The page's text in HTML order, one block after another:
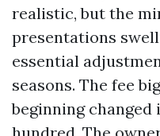
realistic, but the
presentations
essential
seasons. The fee
beginning changed